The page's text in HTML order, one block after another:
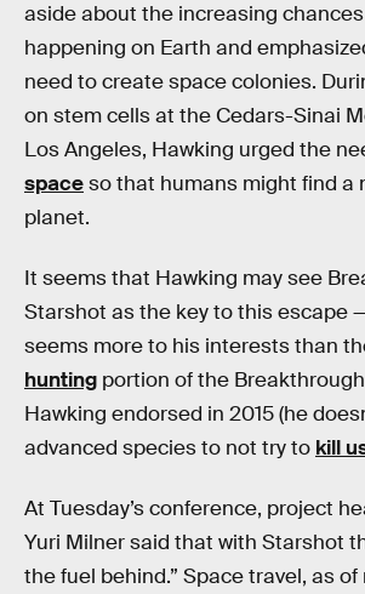
aside about the increasing
happening on Earth and
need to create space colonies.
on stem cells at the Cedars-Sinai
Los Angeles, Hawking urged the
spaceso that humans might find a
planet.
It seems that Hawking may see
Starshot as the key to this escape
seems more to his interests than
hunting portion of the
Hawking endorsed in 2015 (he
advanced species to not try to kill
At Tuesday’s conference, project
Yuri Milner said that with Starshot
the fuel behind.” Space travel, as of